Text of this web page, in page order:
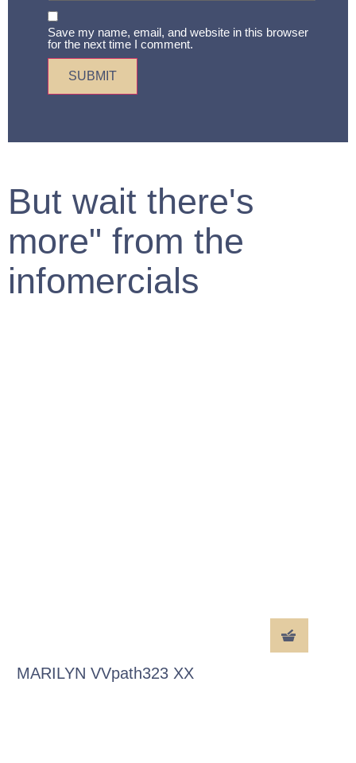
Save my name, email, and website in this browser
for the next time I comment.
But wait there's
more" from the
infomercials
MARILYN VVpath323 XX